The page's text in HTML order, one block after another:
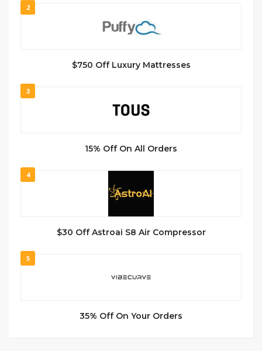
2
$750 Off Luxury Mattresses
3
15% Off On All Orders
4
$30 Off Astroai S8 Air Compressor
5
35% Off On Your Orders